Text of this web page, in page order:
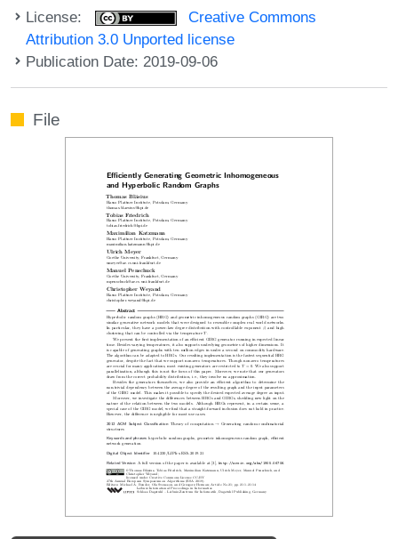
License:
Creative Commons
Attribution 3.0 Unported license
Publication Date: 2019-09-06
File